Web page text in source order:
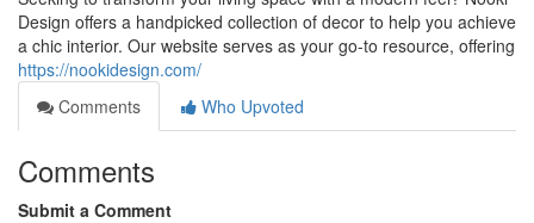
Design offers a handpicked collection of decor to help you achieve
a chic interior. Our website serves as your go-to resource, offering
https://nookidesign.com/
Comments
Who Upvoted
Comments
Submit a Comment